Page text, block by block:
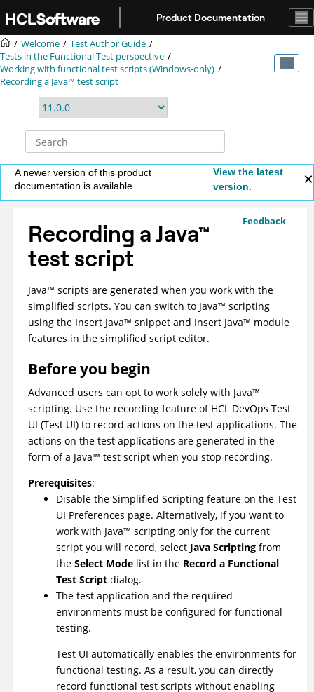
Product Documentation
Welcome
Test Author Guide
Tests in the Functional Test perspective
Working with functional test scripts (Windows-only)
Recording a Java™ test script
A newer version of this product
documentation is available.
View the latest
version.
Feedback
Recording aJava™
test script
Java™ scripts are generated when you work with the
simplified scripts. You can switch to Java™ scripting
using the Insert Java™ snippet and Insert Java™ module
features in the simplified script editor.
Before you begin
Advanced users can opt to work solely with Java™
scripting. Use the recording feature of HCL DevOps Test
UI (Test UI) to record actions on the test applications. The
actions on the test applications are generated in the
form of a Java™ test script when you stop recording.
Prerequisites:
Disable the Simplified Scripting feature on the Test
UI Preferences page. Alternatively, if you want to
work with Java™ scripting only for the current
script you will record, select Java Scripting from
the Select Mode list in the Record a Functional
Test Script dialog.
The test application and the required
environments must be configured for functional
testing.
Test UI automatically enables the environments for
functional testing. As a result, you can directly
record functional test scripts without enabling